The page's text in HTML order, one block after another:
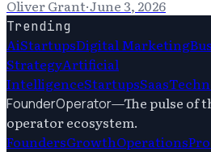
Oliver Grant·June 3, 2026
Trending
AiStartupsDigital Marketing
StrategyArtificial
IntelligenceStartupsSaas
FounderOperator—The pulse of
operator ecosystem.
FoundersGrowthOperations